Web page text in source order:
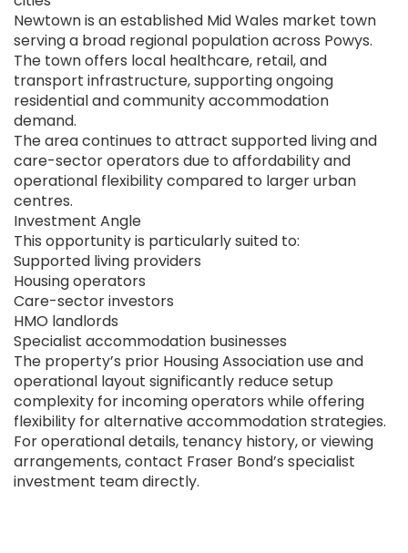
Newtown is an established Mid Wales market town
serving a broad regional population across Powys.
The town offers local healthcare, retail, and
transport infrastructure, supporting ongoing
residential and community accommodation
demand.
The area continues to attract supported living and
care-sector operators due to affordability and
operational flexibility compared to larger urban
centres.
Investment Angle
This opportunity is particularly suited to:
Supported living providers
Housing operators
Care-sector investors
HMO landlords
Specialist accommodation businesses
The property’s prior Housing Association use and
operational layout significantly reduce setup
complexity for incoming operators while offering
flexibility for alternative accommodation strategies.
For operational details, tenancy history, or viewing
arrangements, contact Fraser Bond’s specialist
investment team directly.